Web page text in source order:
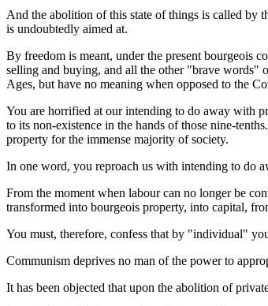
And the abolition of this state of things is called by
is undoubtedly aimed at.
By freedom is meant, under the present bourgeois
selling and buying, and all the other "brave words"
Ages, but have no meaning when opposed to the
You are horrified at our intending to do away with
to its non-existence in the hands of those nine-
property for the immense majority of society.
In one word, you reproach us with intending to do
From the moment when labour can no longer be
transformed into bourgeois property, into capital,
You must, therefore, confess that by "individual"
Communism deprives no man of the power to
It has been objected that upon the abolition of